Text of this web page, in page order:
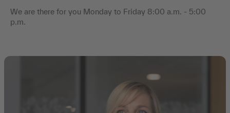
We are there for you Monday to Friday 8:00 a.m. - 5:00
p.m.